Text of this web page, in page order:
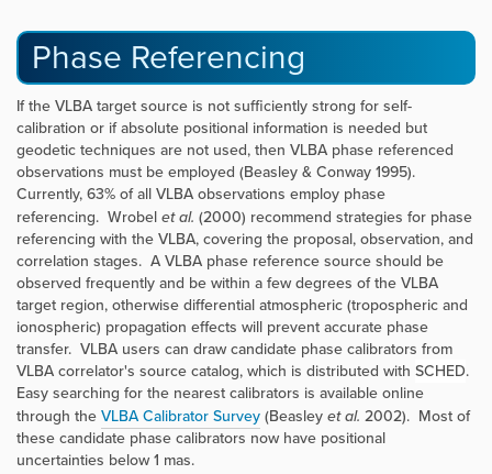
Phase Referencing
If the VLBA target source is not sufficiently strong for self-
calibration or if absolute positional information is needed but
geodetic techniques are not used, then VLBA phase referenced
observations must be employed (Beasley & Conway 1995).
Currently, 63% of all VLBA observations employ phase
referencing. Wrobel et al. (2000) recommend strategies for phase
referencing with the VLBA, covering the proposal, observation, and
correlation stages. A VLBA phase reference source should be
observed frequently and be within a few degrees of the VLBA
target region, otherwise differential atmospheric (tropospheric and
ionospheric) propagation effects will prevent accurate phase
transfer. VLBA users can draw candidate phase calibrators from
VLBA correlator's source catalog, which is distributed with SCHED.
Easy searching for the nearest calibrators is available online
through theVLBA Calibrator Survey(Beasley et al. 2002). Most of
these candidate phase calibrators now have positional
uncertainties below 1 mas.